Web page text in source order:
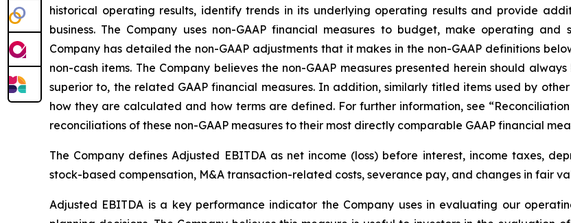
historical operating results, identify trends in its underlying operating results and provide
business. The Company uses non-GAAP financial measures to budget, make operating
Company has detailed the non-GAAP adjustments that it makes in the non-GAAP definitions
non-cash items. The Company believes the non-GAAP measures presented herein should
superior to, the related GAAP financial measures. In addition, similarly titled items used by
how they are calculated and how terms are defined. For further information, see
reconciliations of these non-GAAP measures to their most directly comparable GAAP financial
The Company defines Adjusted EBITDA as net income (loss) before interest, income taxes,
stock-based compensation, M&A transaction-related costs, severance pay, and changes in fair
Adjusted EBITDA is a key performance indicator the Company uses in evaluating our